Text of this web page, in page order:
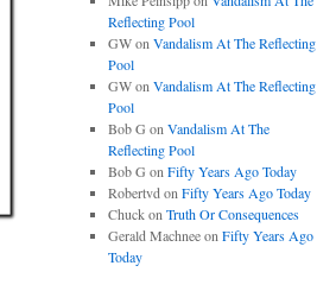
Reflecting Pool
GWon Vandalism At The Reflecting
Pool
GWon Vandalism At The Reflecting
Pool
Bob G on Vandalism At The
Reflecting Pool
Bob G on Fifty Years Ago Today
Robertvd on Fifty Years Ago Today
Chuckon Truth Or Consequences
Gerald Machneeon Fifty Years Ago
Today